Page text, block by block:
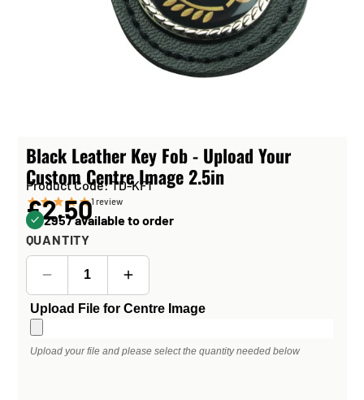
Black Leather Key Fob - Upload Your
Custom Centre Image 2.5in
Product Code: TD-KF1
1 review
£2.50
2957 available to order
QUANTITY
Upload File for Centre Image
Upload your file and please select the quantity needed below